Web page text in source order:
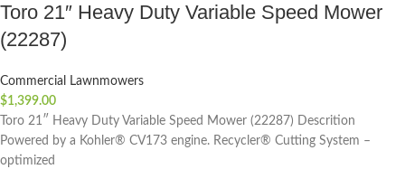
Toro 21″ Heavy Duty Variable Speed Mower
(22287)
Commercial Lawnmowers
$1,399.00
Toro 21″ Heavy Duty Variable Speed Mower (22287) Descrition
Powered by a Kohler® CV173 engine. Recycler® Cutting System –
optimized